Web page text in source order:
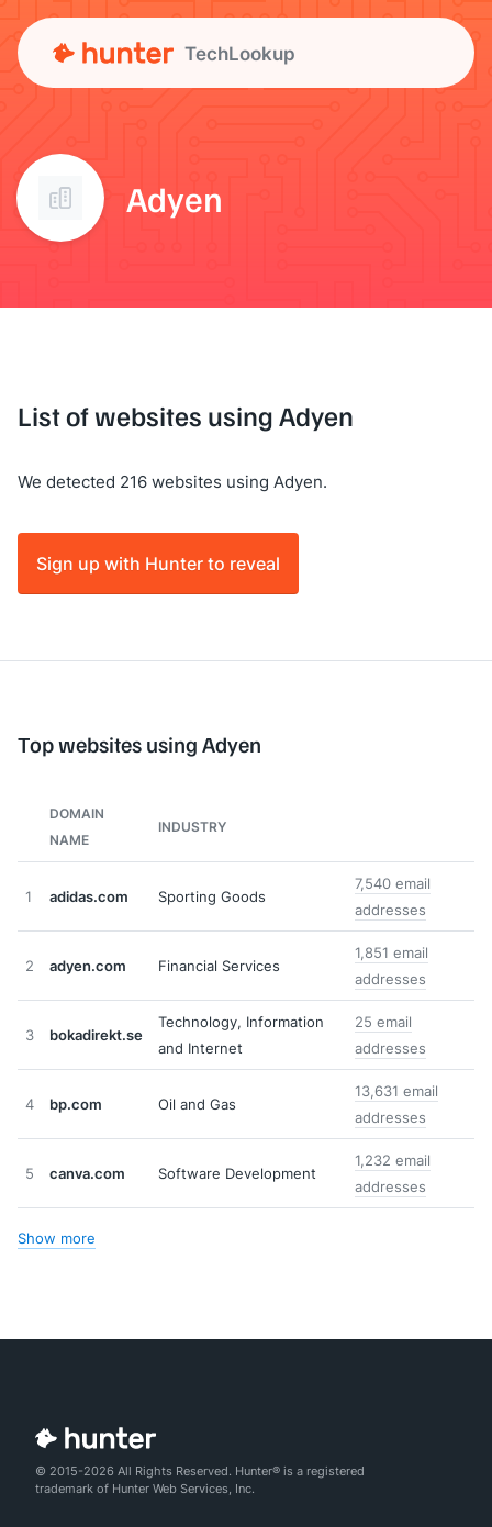
TechLookup
Adyen
List of websites using Adyen
We detected 216 websites using Adyen.
Sign up with Hunter to reveal
Top websites using Adyen
DOMAIN
NAME
INDUSTRY
1 adidas.com Sporting Goods
7,540 email
addresses
2 adyen.com Financial Services
1,851 email
addresses
3 bokadirekt.se
Technology, Information
and Internet
25 email
addresses
4 bp.com Oil and Gas
13,631 email
addresses
5 canva.com Software Development
1,232 email
addresses
Show more
© 2015-2026 All Rights Reserved. Hunter® is a registered
trademark of Hunter Web Services, Inc.